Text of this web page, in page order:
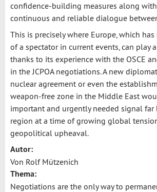
confidence-building measures along
continuous and reliable dialogue
This is precisely where Europe, which
of a spectator in current events, can play
thanks to its experience with the OSCE
in the JCPOA negotiations. A new
nuclear agreement or even the
weapon-free zone in the Middle East
important and urgently needed signal far
region at a time of growing global
geopolitical upheaval.
Autor:
Von Rolf Mützenich
Thema:
Negotiations are the only way to